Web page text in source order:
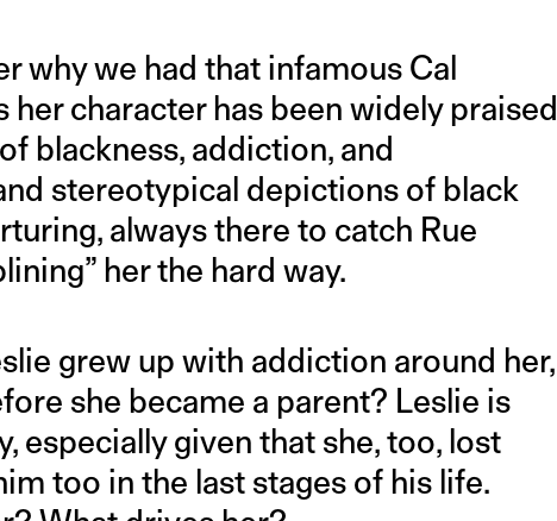
why we had that infamous Cal
her character has been widely praised
blackness, addiction, and
stereotypical depictions of black
always there to catch Rue
her the hard way.
grew up with addiction around her,
she became a parent? Leslie is
especially given that she, too, lost
too in the last stages of his life.